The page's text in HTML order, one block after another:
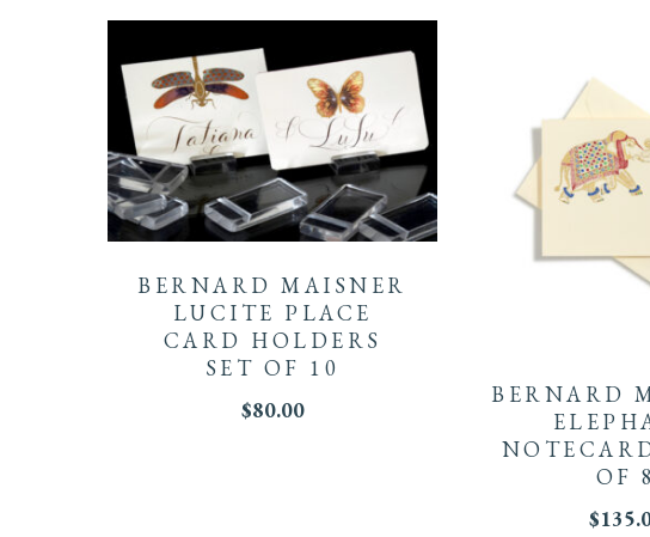
BERNARD MAISNER
LUCITE PLACE
CARD HOLDERS
SET OF 10
$80.00
BERNARD
OF 8
$